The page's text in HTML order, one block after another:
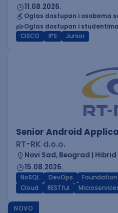
11.08.2026.
Oglas dostupan i osobama
Oglas dostupan i studentima
CISCO
IPS Junior
Senior Android
RT-RK d.o.o.
Novi Sad, Beograd | Hibrid
15.08.2026.
NoSQL DevOps Foundation
Cloud
RESTful
NOVO